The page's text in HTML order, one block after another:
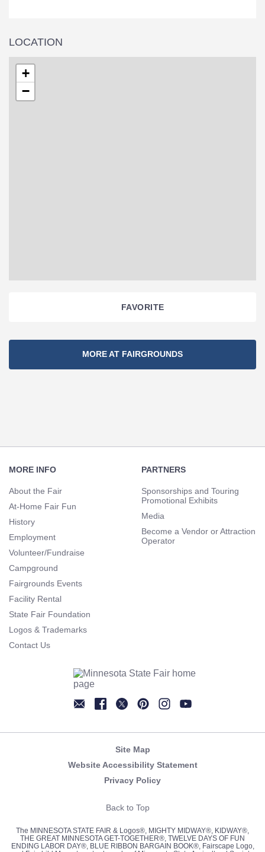
LOCATION
+
−
FAVORITE
Navigation
MORE AT FAIRGROUNDS
Navigation
MORE INFO
About the Fair
At-Home Fair Fun
History
Employment
Volunteer/Fundraise
Campground
Fairgrounds Events
Facility Rental
State Fair Foundation
Logos & Trademarks
Contact Us
PARTNERS
Sponsorships and Touring
Promotional Exhibits
Media
Become a Vendor or Attraction
Operator
Site Map
Website Accessibility Statement
Privacy Policy
Back to Top
The MINNESOTA STATE FAIR & Logos®, MIGHTY MIDWAY®, KIDWAY®,
THE GREAT MINNESOTA GET-TOGETHER®, TWELVE DAYS OF FUN
ENDING LABOR DAY®, BLUE RIBBON BARGAIN BOOK®, Fairscape Logo,